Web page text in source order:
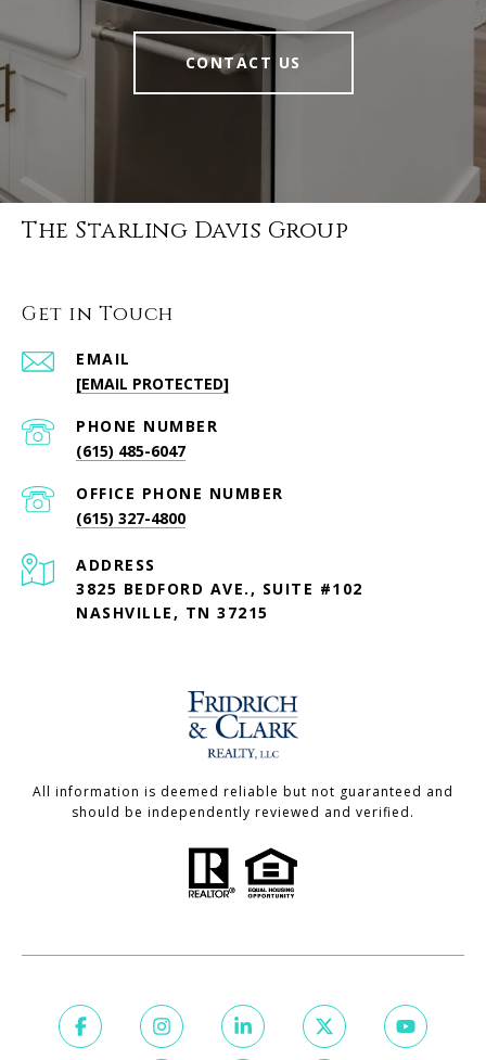
CONTACT US
The Starling Davis Group
Get in Touch
EMAIL
[EMAIL PROTECTED]
PHONE NUMBER
(615) 485-6047
PHONE NUMBER
(615) 327-4800
ADDRESS
3825 BEDFORD AVE., SUITE #102
NASHVILLE, TN 37215
All information is deemed reliable but not guaranteed and
should be independently reviewed and verified.